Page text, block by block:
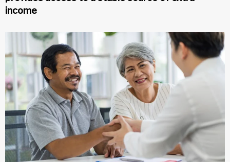
income